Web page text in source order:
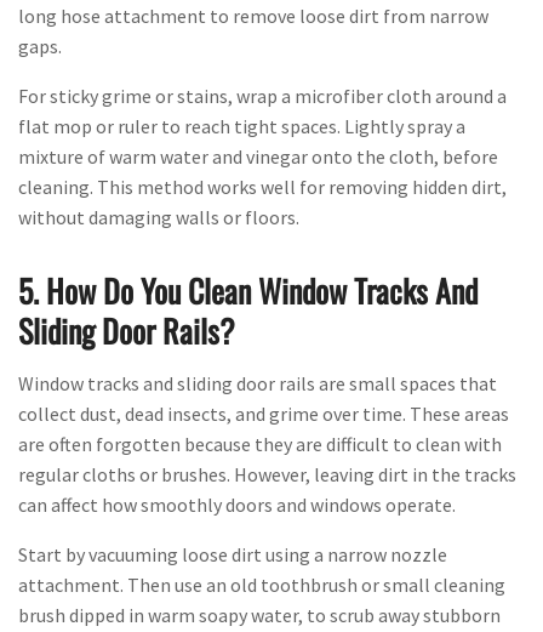
long hose attachment to remove loose dirt from narrow
gaps.
For sticky grime or stains, wrap a microfiber cloth around a
flat mop or ruler to reach tight spaces. Lightly spray a
mixture of warm water and vinegar onto the cloth, before
cleaning. This method works well for removing hidden dirt,
without damaging walls or floors.
5. How Do You Clean Window Tracks And
Sliding Door Rails?
Window tracks and sliding door rails are small spaces that
collect dust, dead insects, and grime over time. These areas
are often forgotten because they are difficult to clean with
regular cloths or brushes. However, leaving dirt in the tracks
can affect how smoothly doors and windows operate.
Start by vacuuming loose dirt using a narrow nozzle
attachment. Then use an old toothbrush or small cleaning
brush dipped in warm soapy water, to scrub away stubborn